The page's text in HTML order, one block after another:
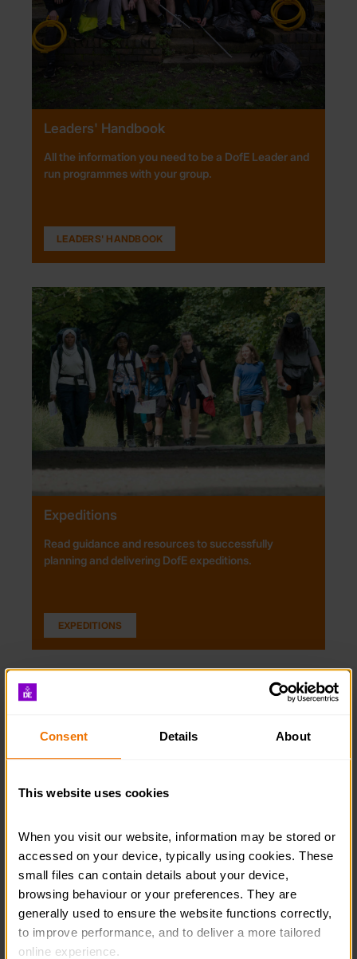
Consent Details About
This website uses cookies
When you visit our website, information may be stored or
accessed on your device, typically using cookies. These
small files can contain details about your device,
browsing behaviour or your preferences. They are
generally used to ensure the website functions correctly,
to improve performance, and to deliver a more tailored
online experience.
Leaders' Handbook
All the information you need to be a DofE Leader and
run programmes with your group.
LEADERS' HANDBOOK
Expeditions
Read guidance and resources to successfully
planning and delivering DofE expeditions.
EXPEDITIONS
Residentials
Read guidance on the best ways to ensure that your
opportunity aligns with the Residential section.